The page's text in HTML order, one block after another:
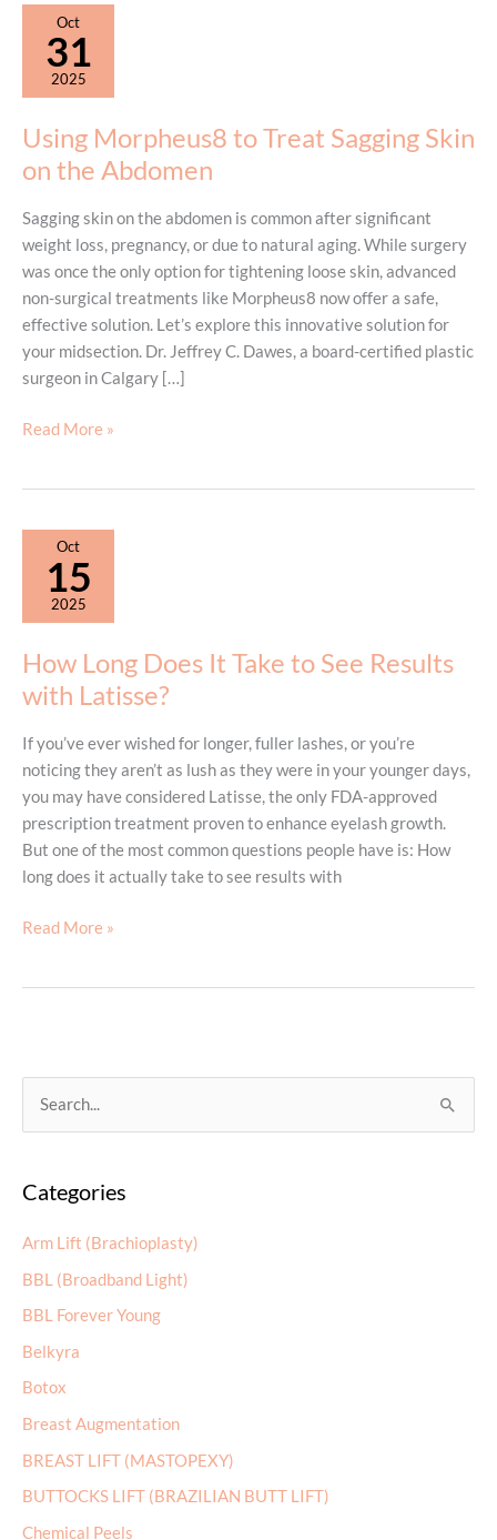
Oct
31
2025
Using Morpheus8 to Treat Sagging Skin
on the Abdomen
Sagging skin on the abdomen is common after significant
weight loss, pregnancy, or due to natural aging. While surgery
was once the only option for tightening loose skin, advanced
non-surgical treatments like Morpheus8 now offer a safe,
effective solution. Let’s explore this innovative solution for
your midsection. Dr. Jeffrey C. Dawes, a board-certified plastic
surgeon in Calgary […]
Using
Sagging
Read More »
Oct
15
2025
How Long Does It Take to See Results
with Latisse?
If you’ve ever wished for longer, fuller lashes, or you’re
noticing they aren’t as lush as they were in your younger days,
you may have considered Latisse, the only FDA-approved
prescription treatment proven to enhance eyelash growth.
But one of the most common questions people have is: How
long does it actually take to see results with
How
Results
Read More »
r
h
f
o
r
:
Categories
Arm Lift (Brachioplasty)
BBL (Broadband Light)
BBL Forever Young
Belkyra
Botox
Breast Augmentation
BREAST LIFT (MASTOPEXY)
BUTTOCKS LIFT (BRAZILIAN BUTT LIFT)
Chemical Peels